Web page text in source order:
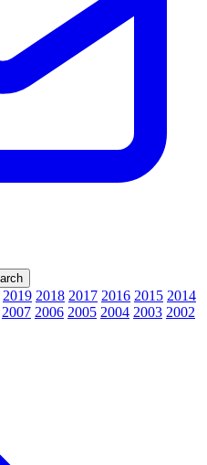
2019 2018 2017 2016 2015 2014
2007 2006 2005 2004 2003 2002